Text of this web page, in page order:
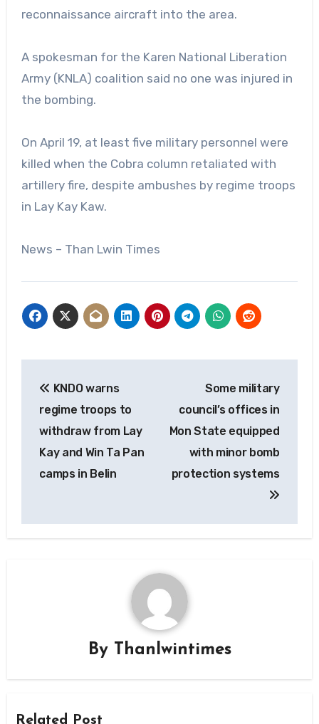
reconnaissance aircraft into the area.
A spokesman for the Karen National Liberation
Army (KNLA) coalition said no one was injured in
the bombing.
On April 19, at least five military personnel were
killed when the Cobra column retaliated with
artillery fire, despite ambushes by regime troops
in Lay Kay Kaw.
News – Than Lwin Times
navigation
KNDO warns
regime troops to
withdraw from Lay
Kay and Win Ta Pan
camps in Belin
Some military
council’s offices in
Mon State equipped
with minor bomb
protection systems
By Thanlwintimes
Related Post